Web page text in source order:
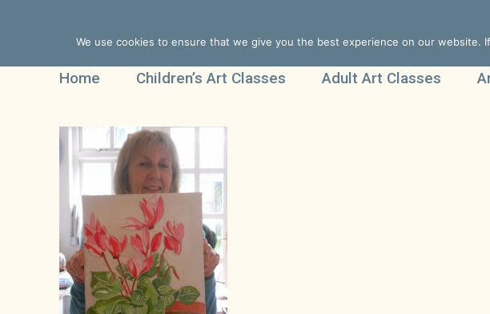
Home Children’s Art Classes Adult Art Classes
We use cookies to ensure that we give you the best experience on our